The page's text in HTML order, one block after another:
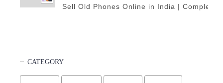
Sell Old Phones Online in India | Complete
CATEGORY